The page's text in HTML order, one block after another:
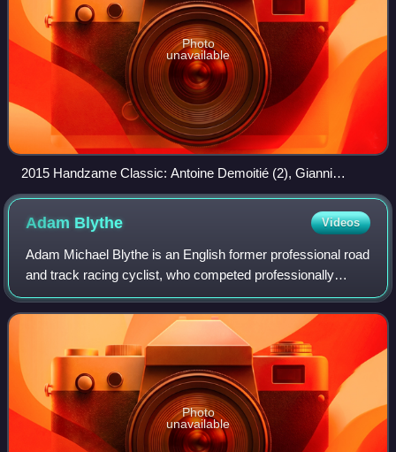
Photo
unavailable
2015 Handzame Classic: Antoine Demoitié (2), Gianni
Meersman (1) & Tiesj Benoot (3).
Adam Blythe Videos
Adam Michael Blythe is an English former professional road
and track racing cyclist, who competed professionally
between 2010 and 2019 for the BMC Racing Team, NFTO,
Orica–GreenEDGE, Tinkoff, Aqua Blu
Photo
unavailable